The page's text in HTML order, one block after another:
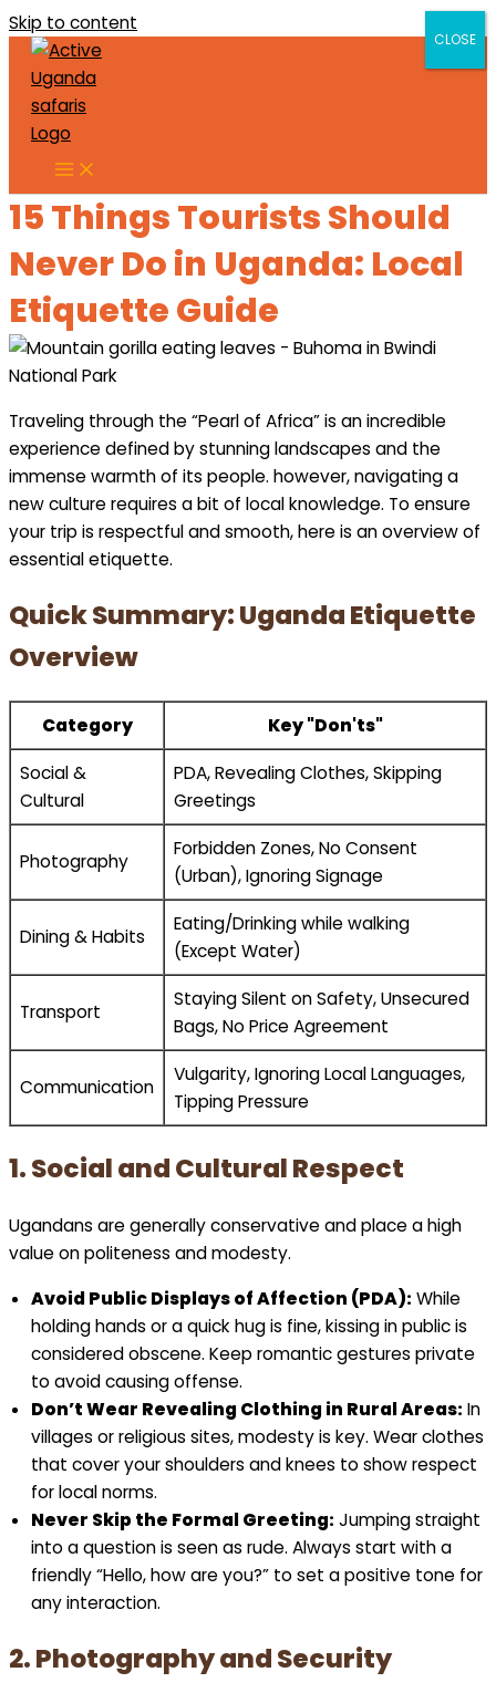
Skip to content
15 Things Tourists Should
Never Do in Uganda: Local
Etiquette Guide
Traveling through the “Pearl of Africa” is an incredible
experience defined by stunning landscapes and the
immense warmth of its people. however, navigating a
new culture requires a bit of local knowledge. To ensure
your trip is respectful and smooth, here is an overview of
essential etiquette.
Quick Summary: Uganda Etiquette
Overview
Category Key "Don'ts"
Social &
Cultural
PDA, Revealing Clothes, Skipping
Greetings
Photography
Forbidden Zones, No Consent
(Urban), Ignoring Signage
Dining & Habits
Eating/Drinking while walking
(Except Water)
Transport
Staying Silent on Safety, Unsecured
Bags, No Price Agreement
Communication
Vulgarity, Ignoring Local Languages,
Tipping Pressure
1. Social and Cultural Respect
Ugandans are generally conservative and place a high
value on politeness and modesty.
Avoid Public Displays of Affection (PDA): While
holding hands or a quick hug is fine, kissing in public is
considered obscene. Keep romantic gestures private
to avoid causing offense.
Don’t Wear Revealing Clothing in Rural Areas: In
villages or religious sites, modesty is key. Wear clothes
that cover your shoulders and knees to show respect
for local norms.
Never Skip the Formal Greeting: Jumping straight
into a question is seen as rude. Always start with a
friendly “Hello, how are you?” to set a positive tone for
any interaction.
2. Photography and Security
CLOSE
CLOSE